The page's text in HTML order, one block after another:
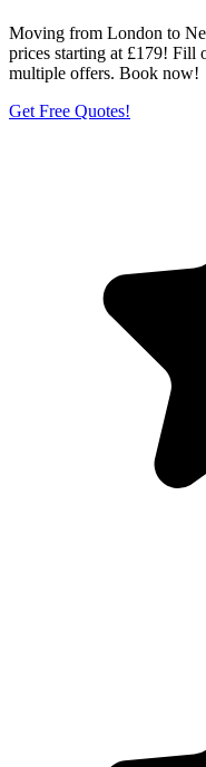
Moving from London to
prices starting at £179! Fill
multiple offers. Book now!
Get Free Quotes!